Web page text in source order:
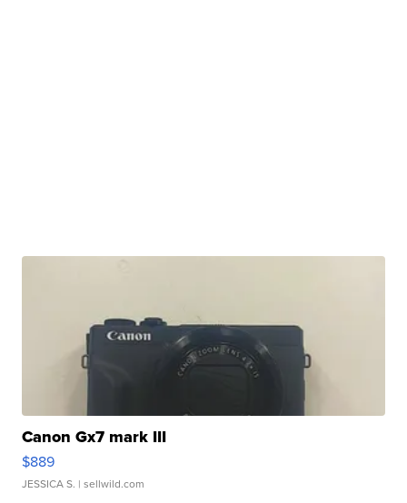
Canon Gx7 mark III
$889
JESSICA S. | sellwild.com